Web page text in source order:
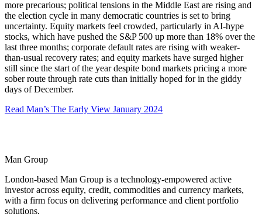
more precarious; political tensions in the Middle East are rising and
the election cycle in many democratic countries is set to bring
uncertainty. Equity markets feel crowded, particularly in AI-hype
stocks, which have pushed the S&P 500 up more than 18% over the
last three months; corporate default rates are rising with weaker-
than-usual recovery rates; and equity markets have surged higher
still since the start of the year despite bond markets pricing a more
sober route through rate cuts than initially hoped for in the giddy
days of December.
Read Man’s The Early View January 2024
Man Group
London-based Man Group is a technology-empowered active
investor across equity, credit, commodities and currency markets,
with a firm focus on delivering performance and client portfolio
solutions.